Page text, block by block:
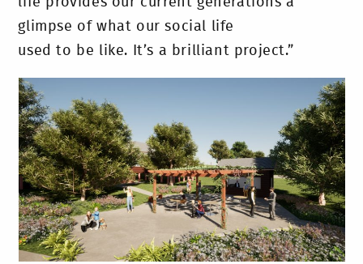
glimpse of what our social life
used to be like. It’s a brilliant project.”